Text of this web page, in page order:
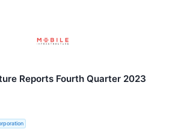
Reports Fourth Quarter 2023